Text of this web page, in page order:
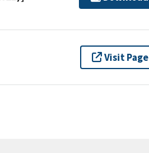
Visit Page